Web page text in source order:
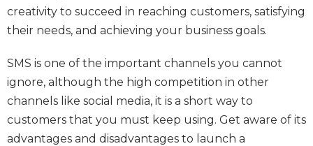
creativity to succeed in reaching customers, satisfying
their needs, and achieving your business goals.
SMS is one of the important channels you cannot
ignore, although the high competition in other
channels like social media, it is a short way to
customers that you must keep using. Get aware of its
advantages and disadvantages to launch a